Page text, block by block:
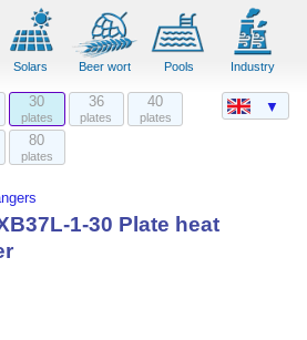
Solars Beer wort Pools Industry
30
plates
36
plates
40
plates
80
plates
1-30 Plate heat
▼